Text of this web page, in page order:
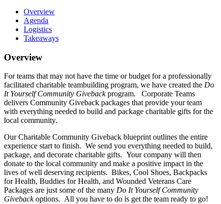
Overview
Agenda
Logistics
Takeaways
Overview
For teams that may not have the time or budget for a professionally
facilitated charitable teambuilding program, we have created the Do
It Yourself Community Givebackprogram. Corporate Teams
delivers Community Giveback packages that provide your team
with everything needed to build and package charitable gifts for the
local community.
Our Charitable Community Giveback blueprint outlines the entire
experience start to finish. We send you everything needed to build,
package, and decorate charitable gifts. Your company will then
donate to the local community and make a positive impact in the
lives of well deserving recipients. Bikes, Cool Shoes, Backpacks
for Health, Buddies for Health, and Wounded Veterans Care
Packages are just some of the many Do It Yourself Community
Givebackoptions. All you have to do is get the team ready to go!